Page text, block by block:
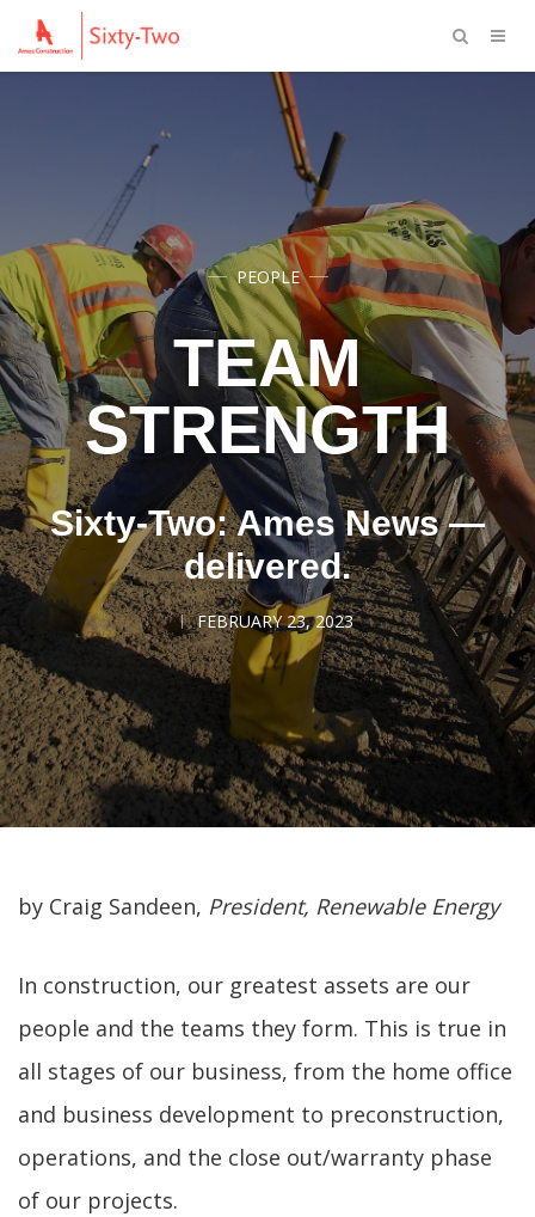
PEOPLE
TEAM
STRENGTH
Sixty-Two: Ames News —
delivered.
FEBRUARY 23, 2023
by Craig Sandeen, President, Renewable Energy
In construction, our greatest assets are our
people and the teams they form. This is true in
all stages of our business, from the home office
and business development to preconstruction,
operations, and the close out/warranty phase
of our projects.